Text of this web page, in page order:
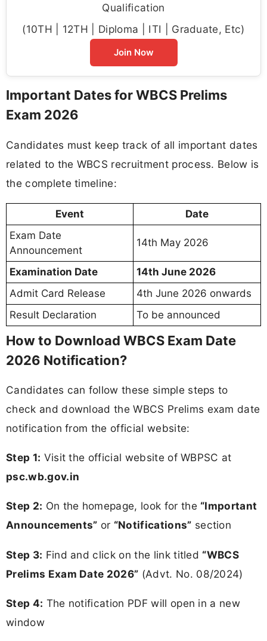
Qualification
(10TH | 12TH | Diploma | ITI | Graduate, Etc)
Join Now
Important Dates for WBCS Prelims
Exam 2026
Candidates must keep track of all important dates
related to the WBCS recruitment process. Below is
the complete timeline:
Event
Date
Exam Date
Announcement
14th May 2026
Examination Date
14th June 2026
Admit Card Release
4th June 2026 onwards
Result Declaration
To be announced
How to Download WBCS Exam Date
2026 Notification?
Candidates can follow these simple steps to
check and download the WBCS Prelims exam date
notification from the official website:
Step 1: Visit the official website of WBPSC at
psc.wb.gov.in
Step 2: On the homepage, look for the “Important
Announcements” or “Notifications” section
Step 3: Find and click on the link titled “WBCS
Prelims Exam Date 2026” (Advt. No. 08/2024)
Step 4: The notification PDF will open in a new
window